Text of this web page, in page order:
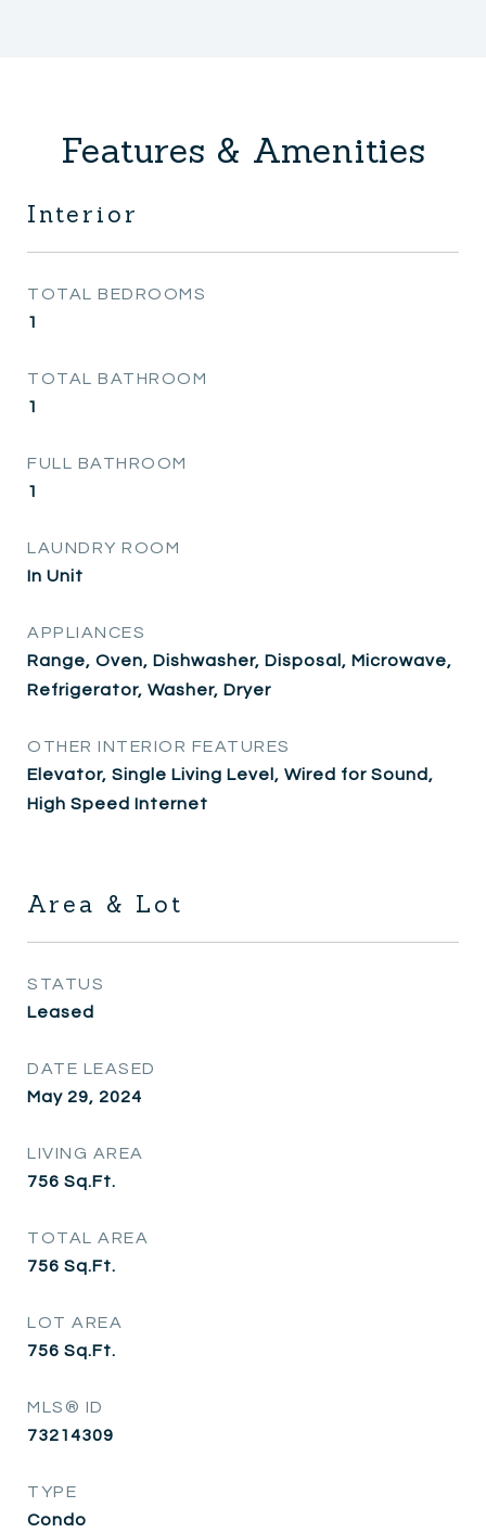
Features & Amenities
Interior
TOTAL BEDROOMS
1
TOTAL BATHROOM
1
FULL BATHROOM
1
LAUNDRY ROOM
In Unit
APPLIANCES
Range, Oven, Dishwasher, Disposal, Microwave,
Refrigerator, Washer, Dryer
OTHER INTERIOR FEATURES
Elevator, Single Living Level, Wired for Sound,
High Speed Internet
Area & Lot
STATUS
Leased
DATE LEASED
May 29, 2024
LIVING AREA
756 Sq.Ft.
TOTAL AREA
756 Sq.Ft.
LOT AREA
756 Sq.Ft.
MLS® ID
73214309
TYPE
Condo